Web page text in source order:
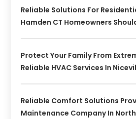
Reliable Solutions For
Hamden CT Homeowners
Protect Your Family From
Reliable HVAC Services In
Reliable Comfort Solutions
Maintenance Company In North